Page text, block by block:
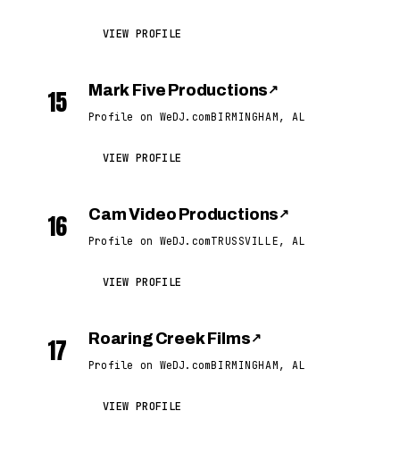
VIEW PROFILE
15 Mark Five Productions ↗
Profile on WeDJ.comBIRMINGHAM, AL
VIEW PROFILE
16 Cam Video Productions ↗
Profile on WeDJ.comTRUSSVILLE, AL
VIEW PROFILE
17 Roaring Creek Films ↗
Profile on WeDJ.comBIRMINGHAM, AL
VIEW PROFILE